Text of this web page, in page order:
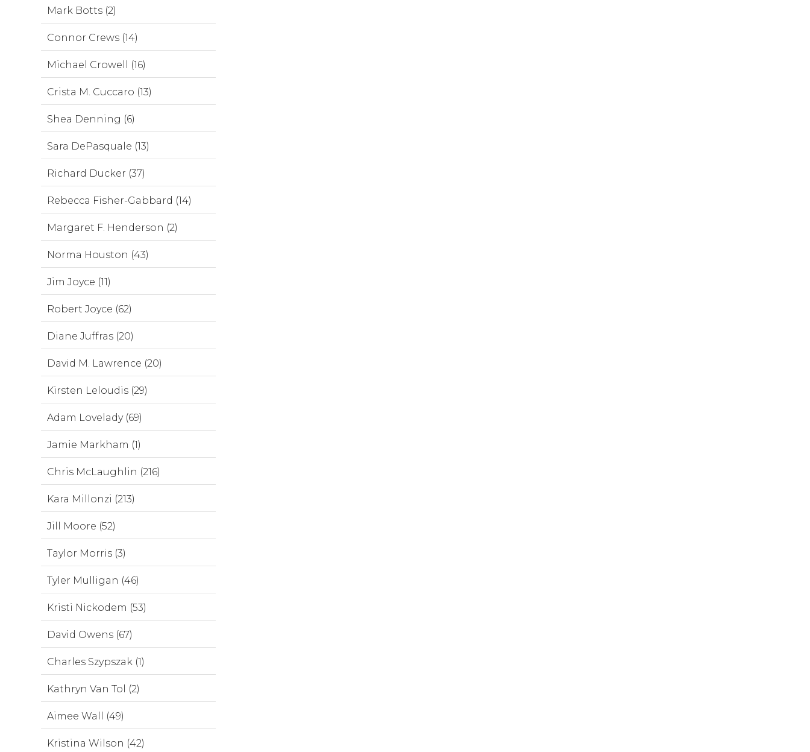
Mark Botts (2)
Connor Crews (14)
Michael Crowell (16)
Crista M. Cuccaro (13)
Shea Denning (6)
Sara DePasquale (13)
Richard Ducker (37)
Rebecca Fisher-Gabbard (14)
Margaret F. Henderson (2)
Norma Houston (43)
Jim Joyce (11)
Robert Joyce (62)
Diane Juffras (20)
David M. Lawrence (20)
Kirsten Leloudis (29)
Adam Lovelady (69)
Jamie Markham (1)
Chris McLaughlin (216)
Kara Millonzi (213)
Jill Moore (52)
Taylor Morris (3)
Tyler Mulligan (46)
Kristi Nickodem (53)
David Owens (67)
Charles Szypszak (1)
Kathryn Van Tol (2)
Aimee Wall (49)
Kristina Wilson (42)